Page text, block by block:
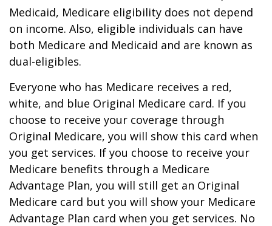
Medicaid, Medicare eligibility does not depend
on income. Also, eligible individuals can have
both Medicare and Medicaid and are known as
dual-eligibles.
Everyone who has Medicare receives a red,
white, and blue Original Medicare card. If you
choose to receive your coverage through
Original Medicare, you will show this card when
you get services. If you choose to receive your
Medicare benefits through a Medicare
Advantage Plan, you will still get an Original
Medicare card but you will show your Medicare
Advantage Plan card when you get services. No